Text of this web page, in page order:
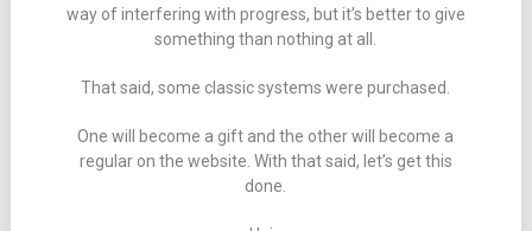
way of interfering with progress, but it’s better to give
something than nothing at all.
That said, some classic systems were purchased.
One will become a gift and the other will become a
regular on the website. With that said, let’s get this
done.